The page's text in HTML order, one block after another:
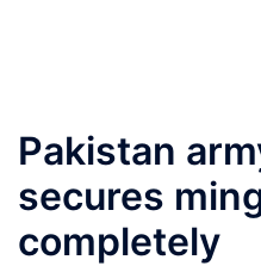
Pakistan
secures
completely